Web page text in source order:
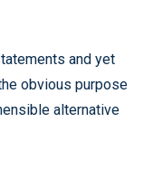
and yet
obvious purpose
alternative